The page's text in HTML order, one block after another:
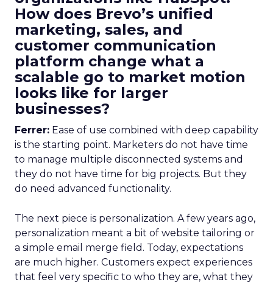
How does Brevo’s unified
marketing, sales, and
customer communication
platform change what a
scalable go to market motion
looks like for larger
businesses?
Ferrer: Ease of use combined with deep capability
is the starting point. Marketers do not have time
to manage multiple disconnected systems and
they do not have time for big projects. But they
do need advanced functionality.
The next piece is personalization. A few years ago,
personalization meant a bit of website tailoring or
a simple email merge field. Today, expectations
are much higher. Customers expect experiences
that feel very specific to who they are, what they